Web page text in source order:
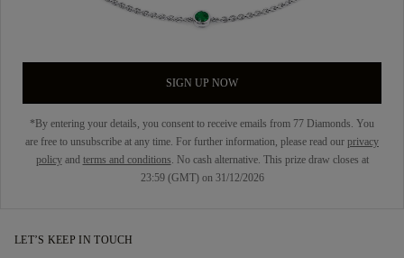
SIGN UP NOW
*By entering your details, you consent to receive emails from 77 Diamonds. You
are free to unsubscribe at any time. For further information, please read our privacy
policyand terms and conditions. No cash alternative. This prize draw closes at
23:59 (GMT) on 31/12/2026
LET’S KEEP IN TOUCH